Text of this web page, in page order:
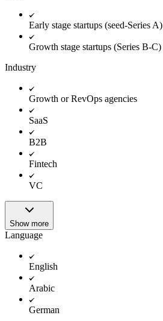
Early stage startups (seed-Series A)
Growth stage startups (Series B-C)
Industry
Growth or RevOps agencies
SaaS
B2B
Fintech
VC
Show more
Language
English
Arabic
German